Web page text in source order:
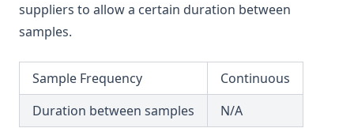
T3.59
Attributes
Parameter/Determinand
Example Report
T3.60
suppliers to allow a certain duration between
samples.
Sample Frequency
Continuous
Duration between samples
N/A